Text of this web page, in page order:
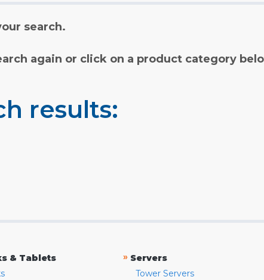
search.
again or click on a product category
results:
& Tablets
» Servers
Tower Servers